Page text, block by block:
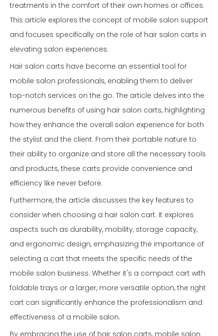
treatments in the comfort of their own homes or offices.
This article explores the concept of mobile salon support
and focuses specifically on the role of hair salon carts in
elevating salon experiences.
Hair salon carts have become an essential tool for
mobile salon professionals, enabling them to deliver
top-notch services on the go. The article delves into the
numerous benefits of using hair salon carts, highlighting
how they enhance the overall salon experience for both
the stylist and the client. From their portable nature to
their ability to organize and store all the necessary tools
and products, these carts provide convenience and
efficiency like never before.
Furthermore, the article discusses the key features to
consider when choosing a hair salon cart. It explores
aspects such as durability, mobility, storage capacity,
and ergonomic design, emphasizing the importance of
selecting a cart that meets the specific needs of the
mobile salon business. Whether it's a compact cart with
foldable trays or a larger, more versatile option, the right
cart can significantly enhance the professionalism and
effectiveness of a mobile salon.
By embracing the use of hair salon carts, mobile salon